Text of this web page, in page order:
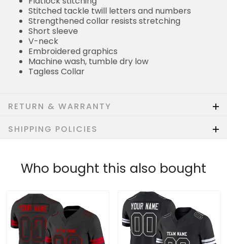
Stitched tackle twill letters and numbers
Strengthened collar resists stretching
Short sleeve
V-neck
Embroidered graphics
Machine wash, tumble dry low
Tagless Collar
RETURN & WARRANTY
SHIPPING POLICIES
Who bought this also bought